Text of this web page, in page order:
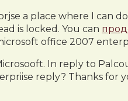
a place where I can
is locked. You can
office 2007
In reply to
reply? Thanks for